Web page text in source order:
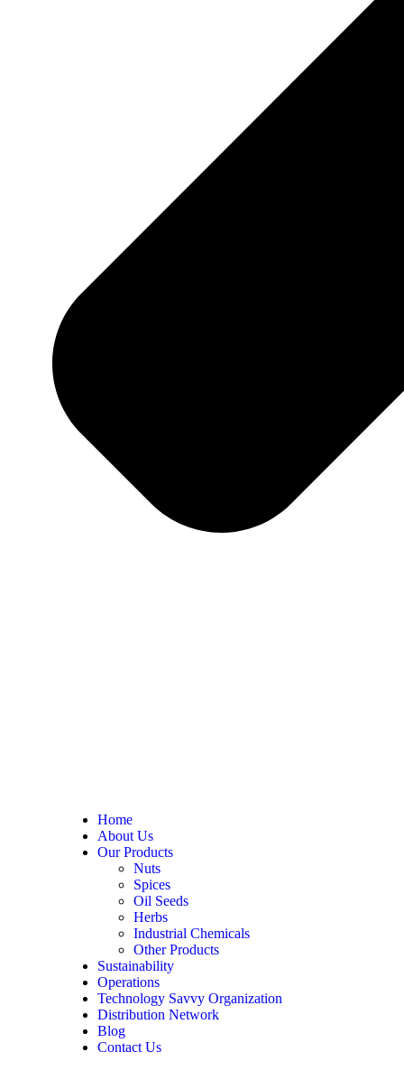
Home
About Us
Our Products
Nuts
Spices
Oil Seeds
Herbs
Industrial Chemicals
Other Products
Sustainability
Operations
Technology Savvy Organization
Distribution Network
Blog
Contact Us